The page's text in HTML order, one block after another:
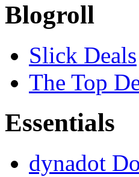
Blogroll
Slick Deals
The Top
Essentials
dynadot